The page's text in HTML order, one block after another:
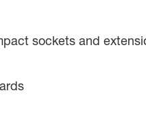
sockets and